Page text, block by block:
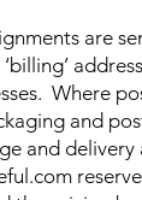
are
Where
and
and